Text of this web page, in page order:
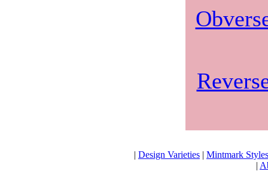
| Design Varieties | Mintmark Styles
|